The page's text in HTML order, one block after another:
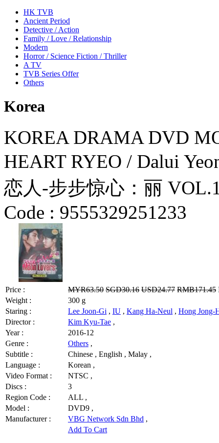
HK TVB
Ancient Period
Detective / Action
Family / Love / Relationship
Modern
Horror / Science Fiction / Thriller
A TV
TVB Series Offer
Others
Korea
KOREA DRAMA DVD
HEART RYEO / Dalui
恋人-步步惊心：丽
Code : 9555329251233
Price : MYR63.50 SGD30.16 USD24.77 RMB171.45
Weight :
300 g
Staring :
Lee Joon-Gi , IU , Kang Ha-Neul , Hong Jong-
Director :
Kim Kyu-Tae ,
Year :
2016-12
Genre :
Others ,
Subtitle :
Chinese , English , Malay ,
Language :
Korean ,
Video Format :
NTSC ,
Discs :
3
Region Code :
ALL ,
Model :
DVD9 ,
Manufacturer :
VBG Network Sdn Bhd ,
Add To Cart